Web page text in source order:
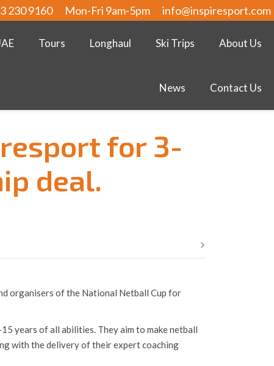
230 9160 Mon-Fri 9am-5pm info@inspiresport.com
Tours Longhaul Ski Trips About Us
News Contact Us
for 3-
deal.
organisers of the National Netball Cup for
years of all abilities. They aim to make netball
with the delivery of their expert coaching